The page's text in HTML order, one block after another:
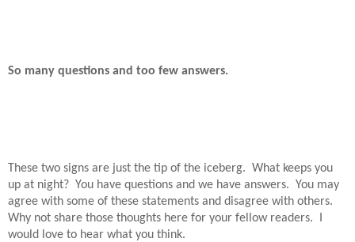
So many questions and too few answers.
These two signs are just the tip of the iceberg. What keeps you
up at night? You have questions and we have answers. You may
agree with some of these statements and disagree with others.
Why not share those thoughts here for your fellow readers.
would love to hear what you think.